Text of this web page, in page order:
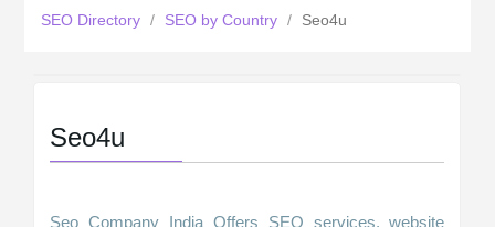
SEO Directory / SEO by Country / Seo4u
Seo4u
Seo Company India Offers SEO services, website